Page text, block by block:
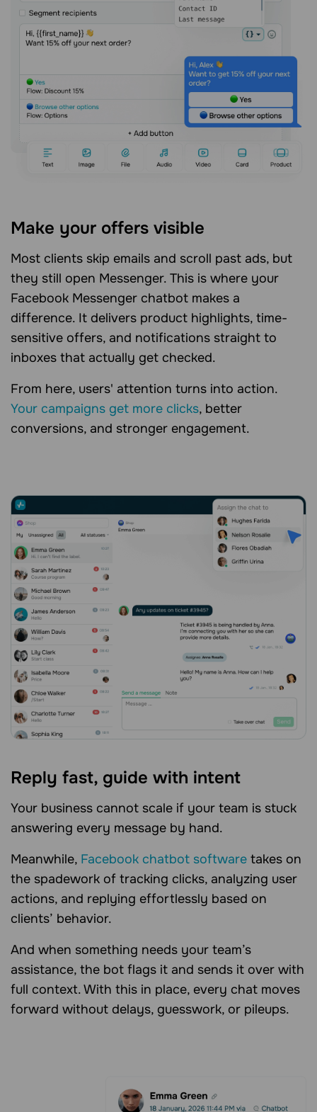
Make your offers visible
Most clients skip emails and scroll past ads, but
they still open Messenger. This is where your
Facebook Messenger chatbot makes a
difference. It delivers product highlights, time-
sensitive offers, and notifications straight to
inboxes that actually get checked.
From here, users' attention turns into action.
Your campaigns get more clicks, better
conversions, and stronger engagement.
Reply fast, guide with intent
Your business cannot scale if your team is stuck
answering every message by hand.
Meanwhile, Facebook chatbot software takes on
the spadework of tracking clicks, analyzing user
actions, and replying effortlessly based on
clients’ behavior.
And when something needs your team’s
assistance, the bot flags it and sends it over with
full context. With this in place, every chat moves
forward without delays, guesswork, or pileups.